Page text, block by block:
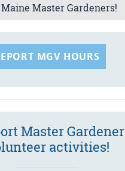
Master Gardeners!
MGV HOURS
Master Gardener
activities!